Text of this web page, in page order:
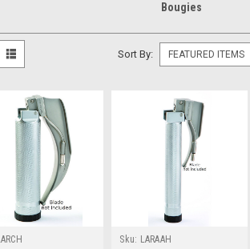
Bougies
Sort By:
Sku: LARAAH